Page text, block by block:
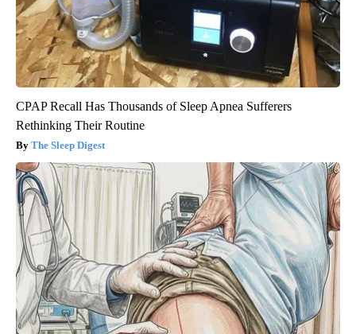
CPAP Recall Has Thousands of Sleep Apnea Sufferers
Rethinking Their Routine
The Sleep Digest